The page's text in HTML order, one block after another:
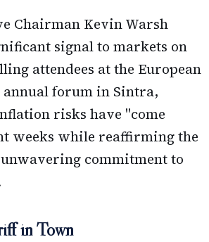
Chairman Kevin Warsh
signal to markets on
attendees at the European
annual forum in Sintra,
risks have "come
weeks while reaffirming the
commitment to
in Town